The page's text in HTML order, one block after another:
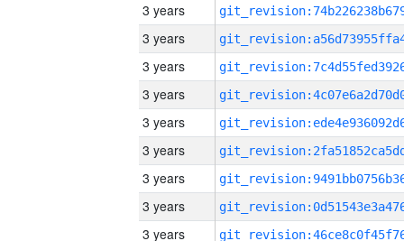
3 years
3 years
3 years
3 years
3 years
3 years
3 years
3 years
3 years